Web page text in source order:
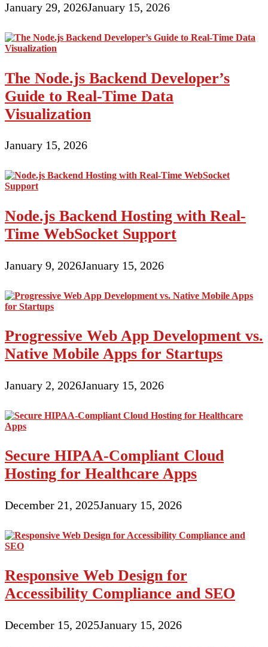
January 29, 2026January 15, 2026
The Node.js Backend Developer’s
Guide to Real-Time Data
Visualization
January 15, 2026
Node.js Backend Hosting with Real-
Time WebSocket Support
January 9, 2026January 15, 2026
Progressive Web App Development vs.
Native Mobile Apps for Startups
January 2, 2026January 15, 2026
Secure HIPAA-Compliant Cloud
Hosting for Healthcare Apps
December 21, 2025January 15, 2026
Responsive Web Design for
Accessibility Compliance and SEO
December 15, 2025January 15, 2026